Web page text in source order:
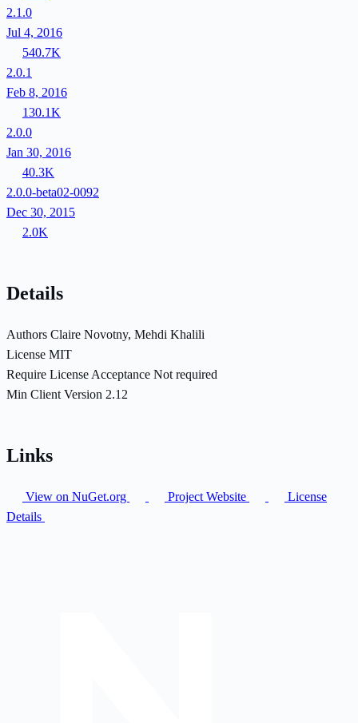
2.1.0
Jul 4, 2016
540.7K
2.0.1
Feb 8, 2016
130.1K
2.0.0
Jan 30, 2016
40.3K
2.0.0-beta02-0092
Dec 30, 2015
2.0K
Details
Authors Claire Novotny, Mehdi Khalili
License MIT
Require License Acceptance Not required
Min Client Version 2.12
Links
View on NuGet.org Project Website
License
Details